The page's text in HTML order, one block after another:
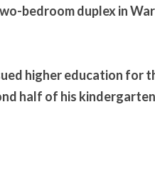
bedroom duplex in
higher education for
half of his